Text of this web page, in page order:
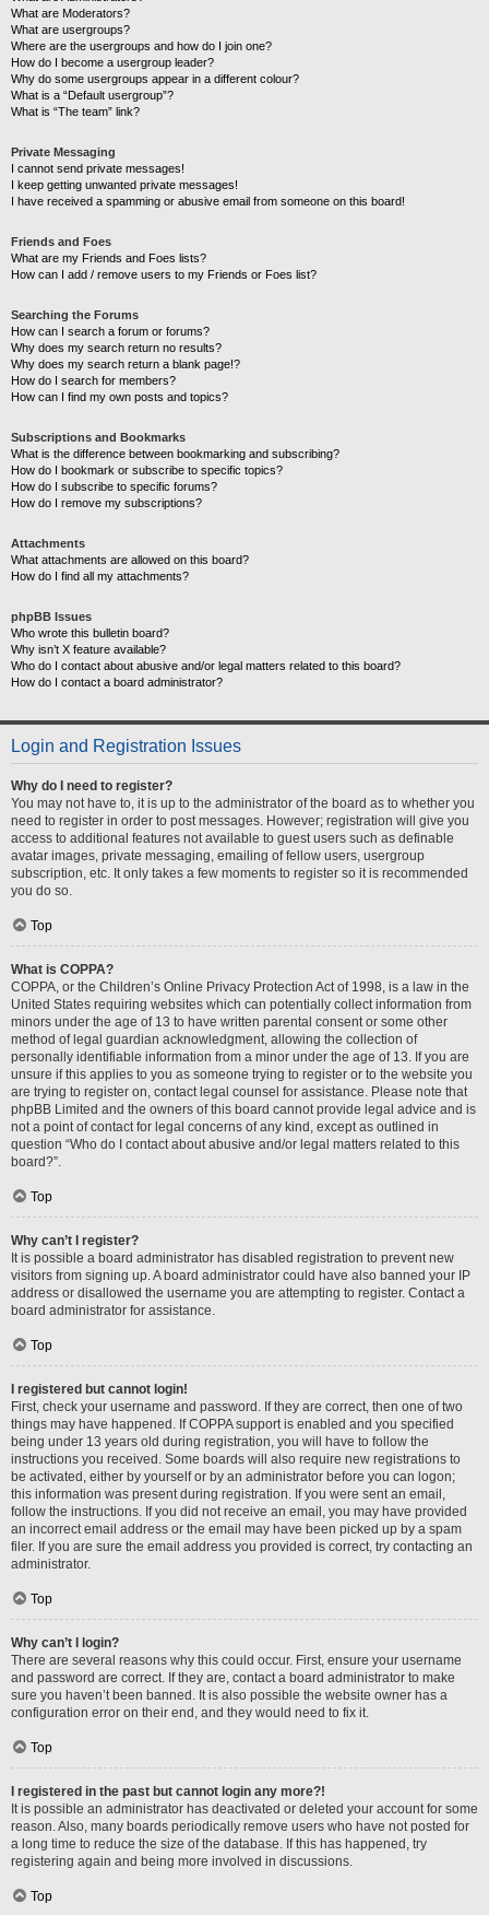
What are Moderators?
What are usergroups?
Where are the usergroups and how do I join one?
How do I become a usergroup leader?
Why do some usergroups appear in a different colour?
What is a “Default usergroup”?
What is “The team” link?
Private Messaging
I cannot send private messages!
I keep getting unwanted private messages!
I have received a spamming or abusive email from someone on this board!
Friends and Foes
What are my Friends and Foes lists?
How can I add / remove users to my Friends or Foes list?
Searching the Forums
How can I search a forum or forums?
Why does my search return no results?
Why does my search return a blank page!?
How do I search for members?
How can I find my own posts and topics?
Subscriptions and Bookmarks
What is the difference between bookmarking and subscribing?
How do I bookmark or subscribe to specific topics?
How do I subscribe to specific forums?
How do I remove my subscriptions?
Attachments
What attachments are allowed on this board?
How do I find all my attachments?
phpBB Issues
Who wrote this bulletin board?
Why isn’t X feature available?
Who do I contact about abusive and/or legal matters related to this board?
How do I contact a board administrator?
Login and Registration Issues
Why do I need to register?
You may not have to, it is up to the administrator of the board as to whether you
need to register in order to post messages. However; registration will give you
access to additional features not available to guest users such as definable
avatar images, private messaging, emailing of fellow users, usergroup
subscription, etc. It only takes a few moments to register so it is recommended
you do so.
Top
What is COPPA?
COPPA, or the Children’s Online Privacy Protection Act of 1998, is a law in the
United States requiring websites which can potentially collect information from
minors under the age of 13 to have written parental consent or some other
method of legal guardian acknowledgment, allowing the collection of
personally identifiable information from a minor under the age of 13. If you are
unsure if this applies to you as someone trying to register or to the website you
are trying to register on, contact legal counsel for assistance. Please note that
phpBB Limited and the owners of this board cannot provide legal advice and is
not a point of contact for legal concerns of any kind, except as outlined in
question “Who do I contact about abusive and/or legal matters related to this
board?”.
Top
Why can’t I register?
It is possible a board administrator has disabled registration to prevent new
visitors from signing up. A board administrator could have also banned your IP
address or disallowed the username you are attempting to register. Contact a
board administrator for assistance.
Top
I registered but cannot login!
First, check your username and password. If they are correct, then one of two
things may have happened. If COPPA support is enabled and you specified
being under 13 years old during registration, you will have to follow the
instructions you received. Some boards will also require new registrations to
be activated, either by yourself or by an administrator before you can logon;
this information was present during registration. If you were sent an email,
follow the instructions. If you did not receive an email, you may have provided
an incorrect email address or the email may have been picked up by a spam
filer. If you are sure the email address you provided is correct, try contacting an
administrator.
Top
Why can’t I login?
There are several reasons why this could occur. First, ensure your username
and password are correct. If they are, contact a board administrator to make
sure you haven’t been banned. It is also possible the website owner has a
configuration error on their end, and they would need to fix it.
Top
I registered in the past but cannot login any more?!
It is possible an administrator has deactivated or deleted your account for some
reason. Also, many boards periodically remove users who have not posted for
a long time to reduce the size of the database. If this has happened, try
registering again and being more involved in discussions.
Top